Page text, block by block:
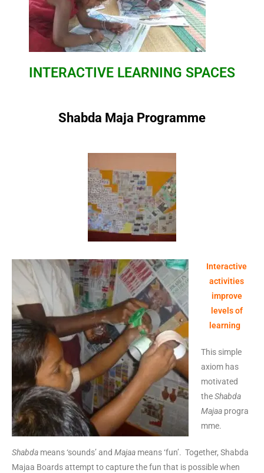
INTERACTIVE LEARNING SPACES
Shabda Maja Programme
Interactive
activities
improve
levels of
learning
This simple
axiom has
motivated
theShabda
Majaa progra
mme.
Shabda means ‘sounds’ and Majaa means ‘fun’. Together, Shabda
Majaa Boards attempt to capture the fun that is possible when